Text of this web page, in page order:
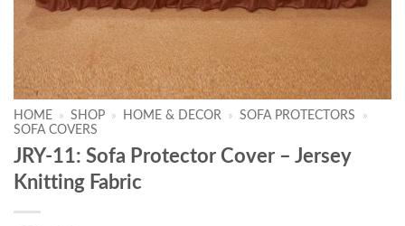
HOME » SHOP » HOME & DECOR » SOFA PROTECTORS
»
SOFA COVERS
JRY-11: Sofa Protector Cover – Jersey
Knitting Fabric